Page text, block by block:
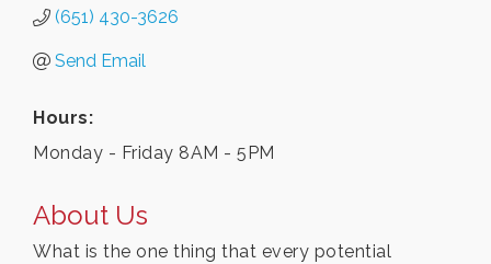
(651) 430-3626
Send Email
Hours:
Monday - Friday 8AM - 5PM
About Us
What is the one thing that every potential